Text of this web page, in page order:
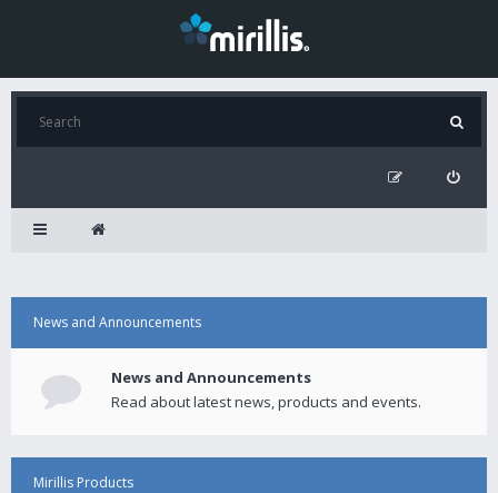
News and Announcements
News and Announcements
Read about latest news, products and events.
Mirillis Products